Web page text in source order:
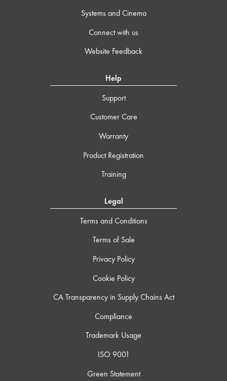
Systems and Cinema
Connect with us
Website Feedback
Help
Support
Customer Care
Warranty
Product Registration
Training
Legal
Terms and Conditions
Terms of Sale
Privacy Policy
Cookie Policy
CA Transparency in Supply Chains Act
Compliance
Trademark Usage
ISO 9001
Green Statement